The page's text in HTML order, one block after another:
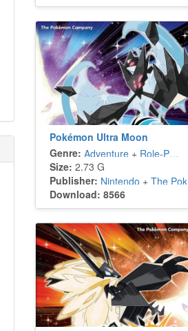
Pokémon Ultra Moon
Genre: Adventure+ Role-Playing
Size: 2.73 G
Publisher: Nintendo + The Pokémon Company
Download: 8566